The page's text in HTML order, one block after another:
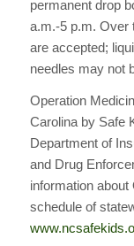
permanent drop
a.m.-5 p.m. Over
are accepted;
needles may not
Operation
Carolina by Safe
Department of
and Drug
information
schedule of